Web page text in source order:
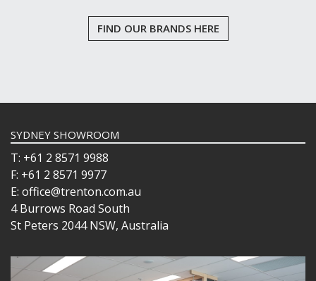
FIND OUR BRANDS HERE
SYDNEY SHOWROOM
T: +61 2 8571 9988
F: +61 2 8571 9977
E: office@trenton.com.au
4 Burrows Road South
St Peters 2044 NSW, Australia